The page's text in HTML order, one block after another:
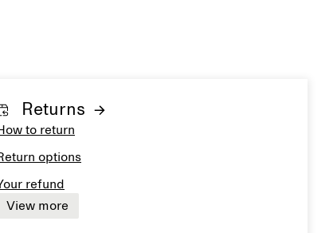
Returns
to return
options
refund
View more